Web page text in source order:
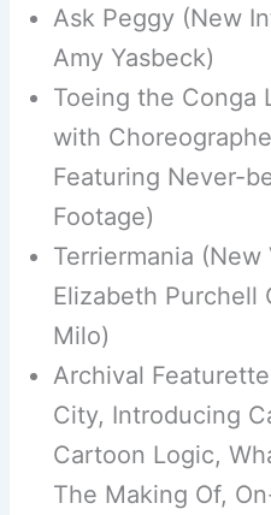
Ask Peggy (New
Amy Yasbeck)
Toeing the Conga
with
Featuring Never-
Footage)
Terriermania
Elizabeth Purchell
Milo)
Archival
City, Introducing
Cartoon Logic,
The Making Of,